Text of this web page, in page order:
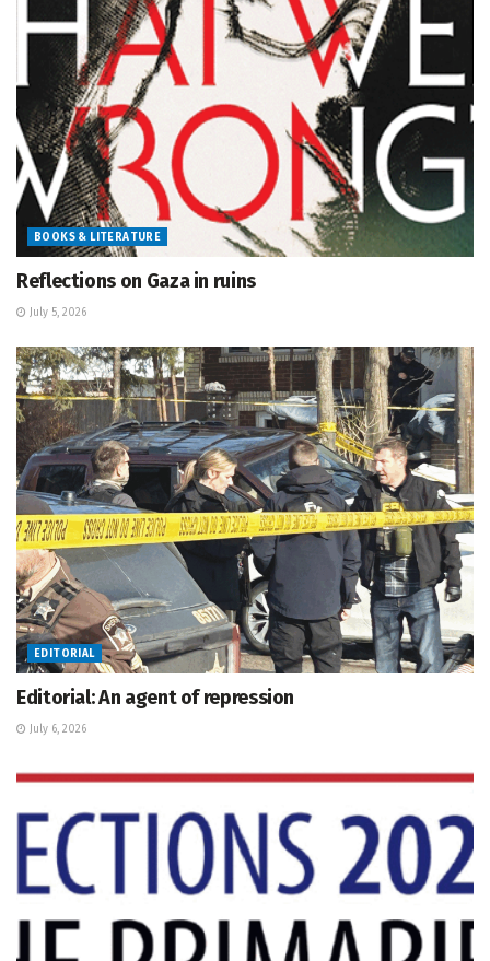
BOOKS & LITERATURE
Reflections on Gaza in ruins
July 5, 2026
EDITORIAL
Editorial: An agent of repression
July 6, 2026